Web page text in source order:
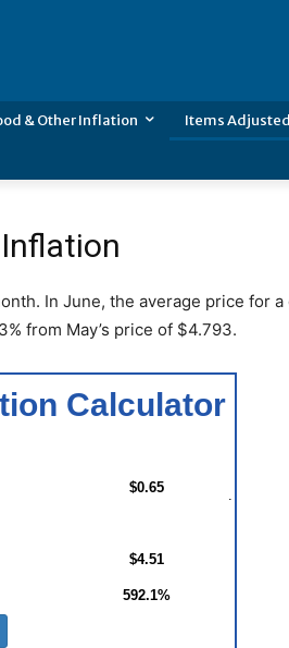
& Other Inflation Items
In June, the average price for a
from May’s price of $4.793.